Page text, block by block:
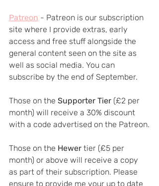
Patreon - Patreon is our subscription
site where I provide extras, early
access and free stuff alongside the
general content seen on the site as
well as social media. You can
subscribe by the end of September.
Those on the Supporter Tier (£2 per
month) will receive a 30% discount
with a code advertised on the Patreon.
Those on the Hewer tier (£5 per
month) or above will receive a copy
as part of their subscription. Please
ensure to provide me your up to date